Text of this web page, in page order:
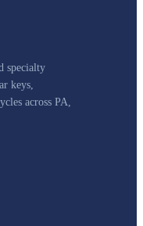
specialty
keys,
across PA,